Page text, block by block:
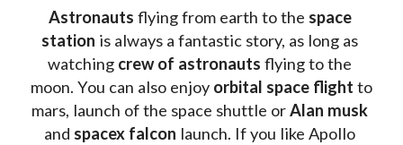
Astronauts flying from earth to the space
station is always a fantastic story, as long as
watching crew of astronauts flying to the
moon. You can also enjoy orbital space flight to
mars, launch of the space shuttle or Alan musk
and spacex falcon launch. If you like Apollo